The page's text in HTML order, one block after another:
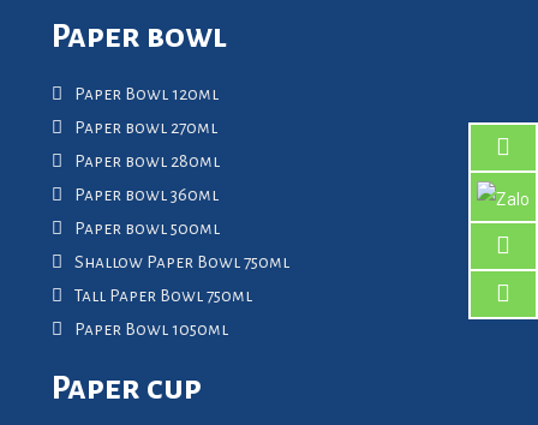
Paper bowl
Paper Bowl 120ml
Paper bowl 270ml
Paper bowl 280ml
Paper bowl 360ml
Paper bowl 500ml
Shallow Paper Bowl 750ml
Tall Paper Bowl 750ml
Paper Bowl 1050ml
Paper cup